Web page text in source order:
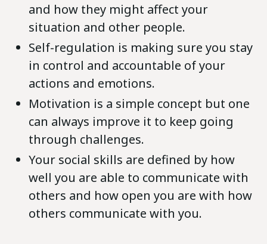
and how they might affect your
situation and other people.
Self-regulation is making sure you stay
in control and accountable of your
actions and emotions.
Motivation is a simple concept but one
can always improve it to keep going
through challenges.
Your social skills are defined by how
well you are able to communicate with
others and how open you are with how
others communicate with you.